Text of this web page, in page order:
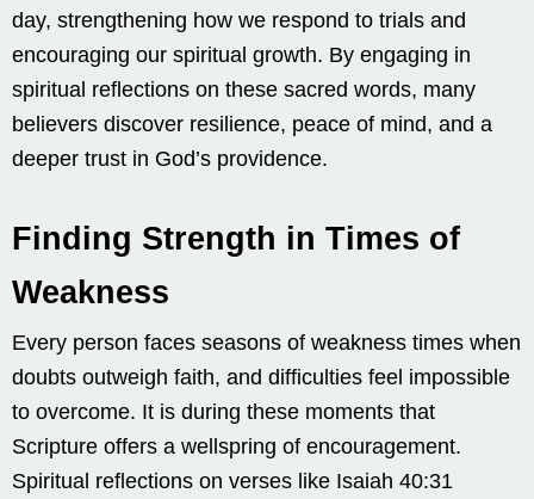
day, strengthening how we respond to trials and
encouraging our spiritual growth. By engaging in
spiritual reflections on these sacred words, many
believers discover resilience, peace of mind, and a
deeper trust in God’s providence.
Finding Strength in Times of
Weakness
Every person faces seasons of weakness times when
doubts outweigh faith, and difficulties feel impossible
to overcome. It is during these moments that
Scripture offers a wellspring of encouragement.
Spiritual reflections on verses like Isaiah 40:31